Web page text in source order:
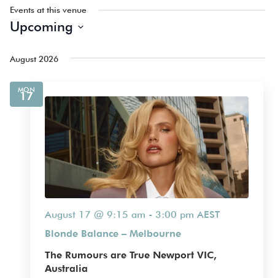
Events at this venue
Upcoming
date.
August 2026
MON
17
Blonde Balance – Melbourne
August 17 @ 9:15 am - 3:00 pm AEST
The Rumours are True Newport VIC,
Australia